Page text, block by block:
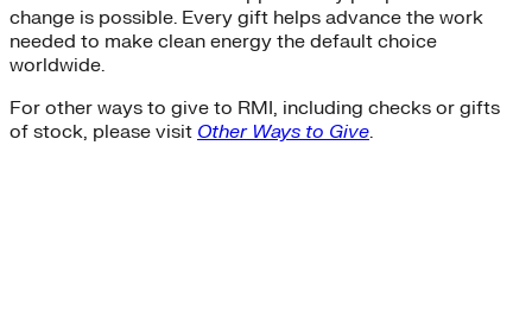
change is possible. Every gift helps advance the work
needed to make clean energy the default choice
worldwide.
For other ways to give to RMI, including checks or gifts
of stock, please visit Other Ways to Give.